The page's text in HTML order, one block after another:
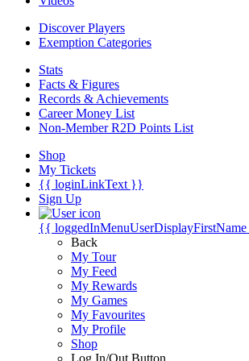
Discover Players
Exemption Categories
Stats
Facts & Figures
Records & Achievements
Career Money List
Non-Member R2D Points List
Shop
My Tickets
{{ loginLinkText }}
Sign Up
{{
Back
My Tour
My Feed
My Rewards
My Games
My Favourites
My Profile
Shop
Log In/Out Button